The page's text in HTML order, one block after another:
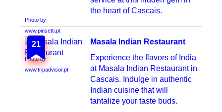
Photo by
www.pinsetti.pt
the heart of Cascais.
21
Photo by
www.tripadvisor.pt
Masala Indian Restaurant
Experience the flavors of India
at Masala Indian Restaurant in
Cascais. Indulge in authentic
Indian cuisine that will
tantalize your taste buds.